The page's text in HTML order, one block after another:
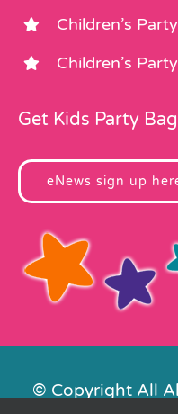
Children’s
Children’s
Get Kids Party
eNews sign up
© Copyright All